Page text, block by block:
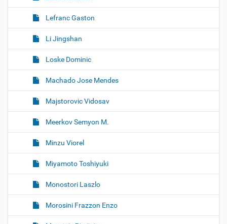
Lefranc Gaston
Li Jingshan
Loske Dominic
Machado Jose Mendes
Majstorovic Vidosav
Meerkov Semyon M.
Minzu Viorel
Miyamoto Toshiyuki
Monostori Laszlo
Morosini Frazzon Enzo